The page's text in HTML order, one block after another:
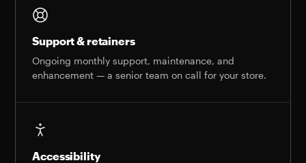
Support & retainers
Ongoing monthly support, maintenance, and
enhancement — a senior team on call for your store.
Accessibility